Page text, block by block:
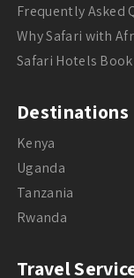
Frequently Asked
Why Safari with
Safari Hotels
Destinations
Kenya
Uganda
Tanzania
Rwanda
Travel